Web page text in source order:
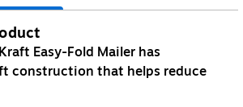
Easy-Fold Mailer has
construction that helps reduce